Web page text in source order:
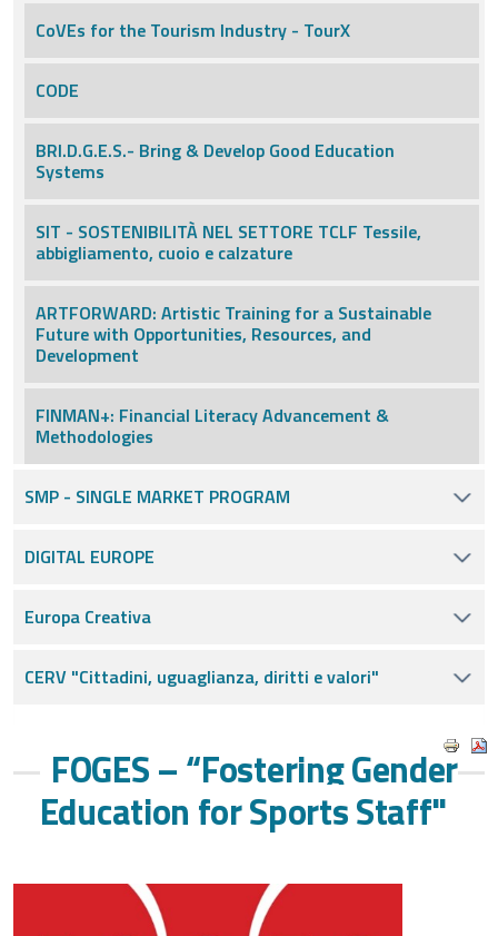
CoVEs for the Tourism Industry - TourX
CODE
BRI.D.G.E.S.- Bring & Develop Good Education
Systems
SIT - SOSTENIBILITÀ NEL SETTORE TCLF Tessile,
abbigliamento, cuoio e calzature
ARTFORWARD: Artistic Training for a Sustainable
Future with Opportunities, Resources, and
Development
FINMAN+: Financial Literacy Advancement &
Methodologies
SMP - SINGLE MARKET PROGRAM
DIGITAL EUROPE
Europa Creativa
CERV "Cittadini, uguaglianza, diritti e valori"
FOGES – “Fostering Gender
Education for Sports Staff"